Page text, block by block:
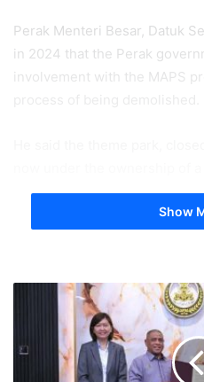
Perak Menteri Besar, Datuk
in 2024 that the Perak
involvement with the MAPS
Show